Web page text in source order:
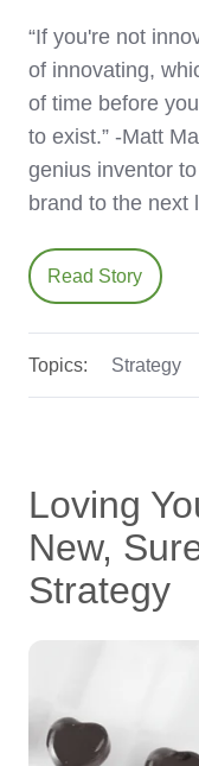
“If you're not
of innovating,
of time before
to exist.” -Matt
genius inventor
brand to the next
Read Story
Topics: Strategy
Loving
New,
Strategy